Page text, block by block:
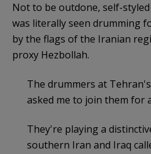
Not to be outdone, self-
was literally seen drumming
by the flags of the Iranian
proxy Hezbollah.
The drummers at
asked me to join them for
They're playing a
southern Iran and Iraq